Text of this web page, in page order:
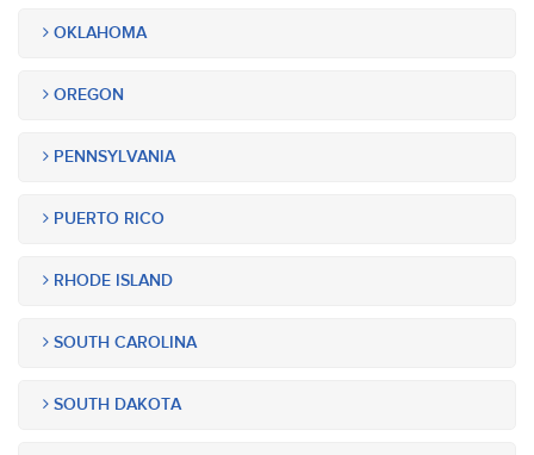
OKLAHOMA
OREGON
PENNSYLVANIA
PUERTO RICO
RHODE ISLAND
SOUTH CAROLINA
SOUTH DAKOTA